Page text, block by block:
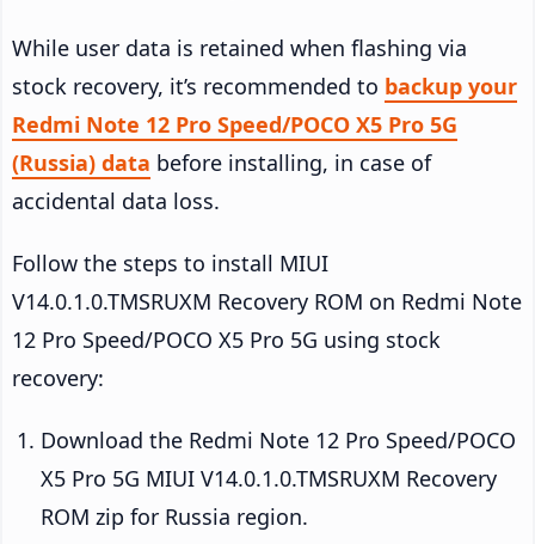
While user data is retained when flashing via
stock recovery, it’s recommended to backup your
Redmi Note 12 Pro Speed/POCO X5 Pro 5G
(Russia) data before installing, in case of
accidental data loss.
Follow the steps to install MIUI
V14.0.1.0.TMSRUXM Recovery ROM on Redmi Note
12 Pro Speed/POCO X5 Pro 5G using stock
recovery:
Download the Redmi Note 12 Pro Speed/POCO
X5 Pro 5G MIUI V14.0.1.0.TMSRUXM Recovery
ROM zip for Russia region.